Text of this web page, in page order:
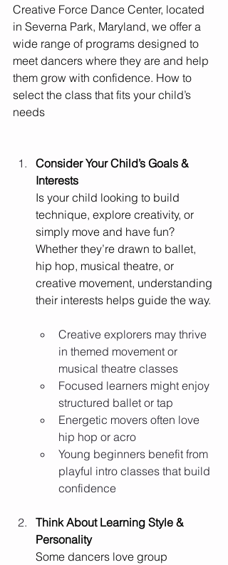
Creative Force Dance Center, located
in Severna Park, Maryland, we offer a
wide range of programs designed to
meet dancers where they are and help
them grow with confidence. How to
select the class that fits your child’s
needs
Consider Your Child’s Goals &
Interests
Is your child looking to build
technique, explore creativity, or
simply move and have fun?
Whether they’re drawn to ballet,
hip hop, musical theatre, or
creative movement, understanding
their interests helps guide the way.
Creative explorers may thrive
in themed movement or
musical theatre classes
Focused learners might enjoy
structured ballet or tap
Energetic movers often love
hip hop or acro
Young beginners benefit from
playful intro classes that build
confidence
Think About Learning Style &
Personality
Some dancers love group